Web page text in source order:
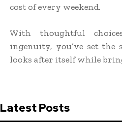
cost of every weekend.
With thoughtful
ingenuity, you’ve set the
looks after itself while
Latest Posts